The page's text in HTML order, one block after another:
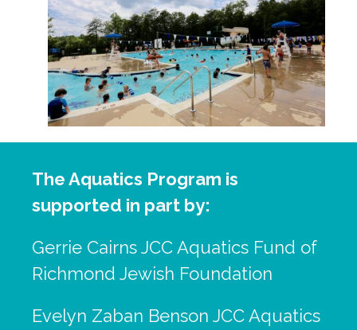
The Aquatics Program is
supported in part by:
Gerrie Cairns JCC Aquatics Fund of
Richmond Jewish Foundation
Evelyn Zaban Benson JCC Aquatics